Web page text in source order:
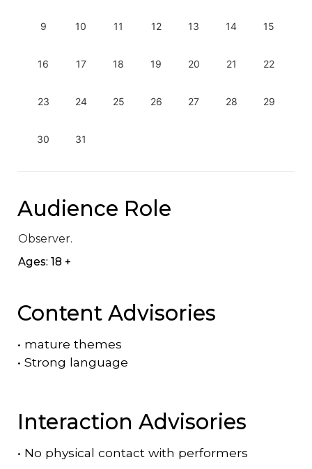
9 10 11 12 13 14 15
16 17 18 19 20 21 22
23 24 25 26 27 28 29
30 31
Audience Role
Observer.
Ages: 18 +
Content Advisories
• mature themes
• Strong language
Interaction Advisories
• No physical contact with performers